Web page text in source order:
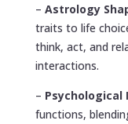
– Astrology
traits to life
think, act, and
interactions.
– Psychological
functions,